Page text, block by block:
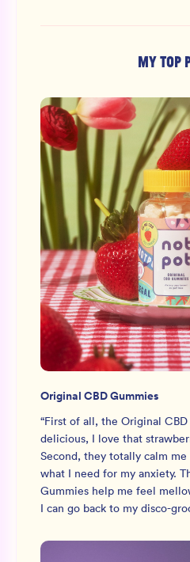
MY TOP
Original CBD Gummies
“First of all, the Original
delicious, I love that
Second, they totally calm
what I need for my anxiety.
Gummies help me feel
I can go back to my disco-